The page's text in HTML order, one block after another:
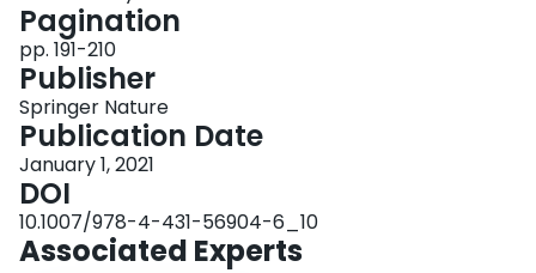
Pagination
pp. 191-210
Publisher
Springer Nature
Publication Date
January 1, 2021
DOI
10.1007/978-4-431-56904-6_10
Associated Experts